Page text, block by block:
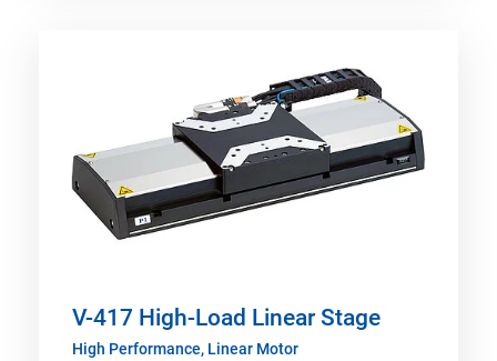
V-417 High-Load Linear Stage
High Performance, Linear Motor